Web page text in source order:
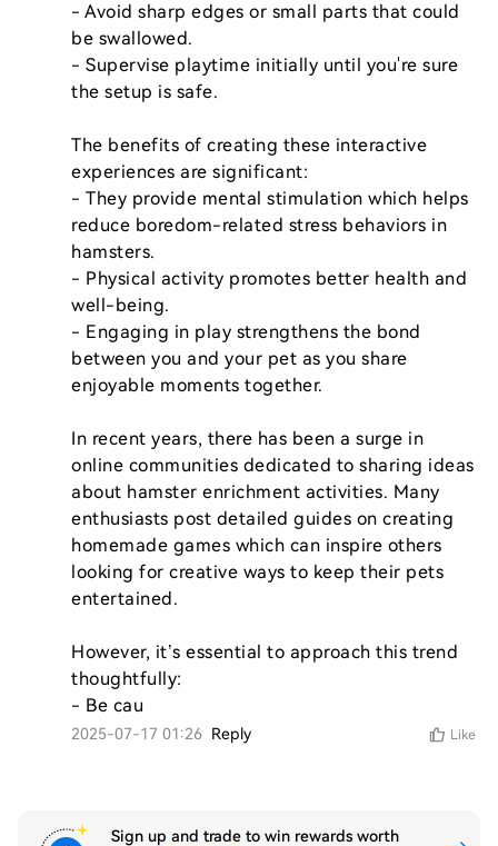
- Avoid sharp edges or small parts that could
be swallowed.
- Supervise playtime initially until you're sure
the setup is safe.
The benefits of creating these interactive
experiences are significant:
- They provide mental stimulation which helps
reduce boredom-related stress behaviors in
hamsters.
- Physical activity promotes better health and
well-being.
- Engaging in play strengthens the bond
between you and your pet as you share
enjoyable moments together.
In recent years, there has been a surge in
online communities dedicated to sharing ideas
about hamster enrichment activities. Many
enthusiasts post detailed guides on creating
homemade games which can inspire others
looking for creative ways to keep their pets
entertained.
However, it’s essential to approach this trend
thoughtfully:
- Be cau
2025-07-17 01:26 Reply Like
Sign up and trade to win rewards worth